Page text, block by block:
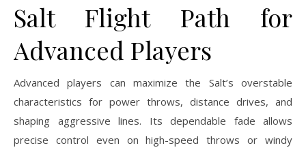
Salt Flight Path for
Advanced Players
Advanced players can maximize the Salt’s overstable
characteristics for power throws, distance drives, and
shaping aggressive lines. Its dependable fade allows
precise control even on high-speed throws or windy